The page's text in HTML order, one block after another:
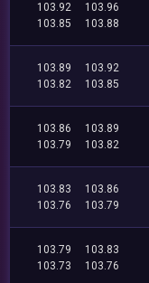
103.92
103.96
103.85
103.88
103.89
103.92
103.82
103.85
103.86
103.89
103.79
103.82
103.83
103.86
103.76
103.79
103.79
103.83
103.73
103.76